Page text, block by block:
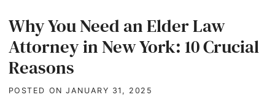
Why You Need an Elder Law
Attorney in New York: 10 Crucial
Reasons
POSTED ONJANUARY 31, 2025